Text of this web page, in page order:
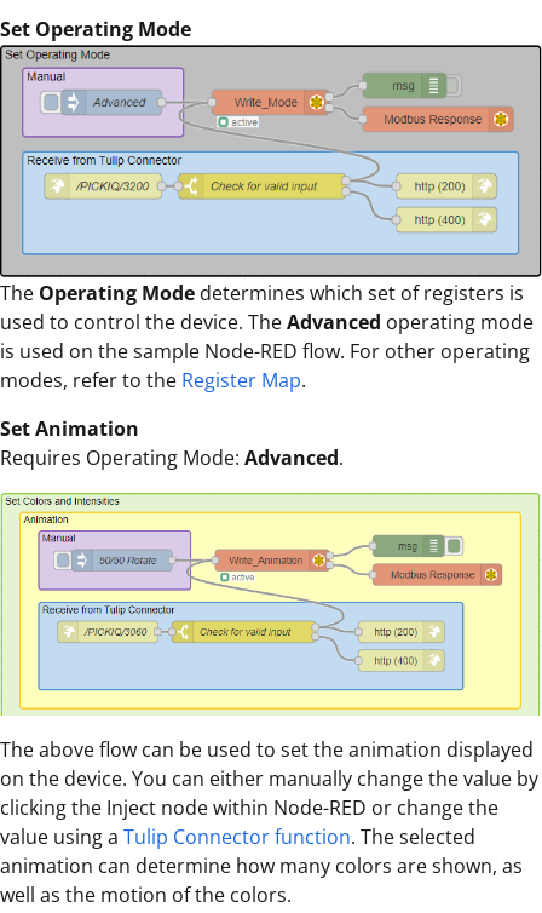
Set Operating Mode
The Operating Mode determines which set of registers is
used to control the device. TheAdvanced operating mode
is used on the sample Node-RED flow. For other operating
modes, refer to the Register Map.
Set Animation
Requires Operating Mode: Advanced.
The above flow can be used to set the animation displayed
on the device. You can either manually change the value by
clicking the Inject node within Node-RED or change the
value using a Tulip Connector function. The selected
animation can determine how many colors are shown, as
well as the motion of the colors.